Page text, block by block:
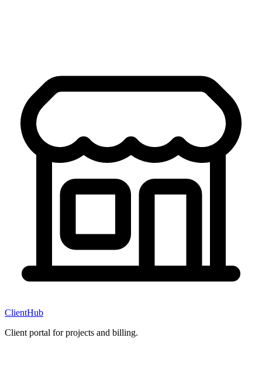
ClientHub
Client portal for projects and billing.